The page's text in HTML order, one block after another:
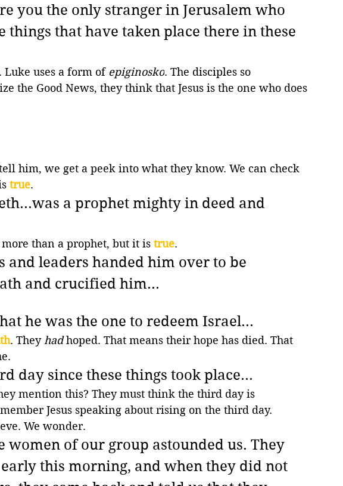
you the only stranger in Jerusalem who
things that have taken place there in these
Luke uses a form of epiginosko. The disciples so
the Good News, they think that Jesus is the one who does
him, we get a peek into what they know. We can check
true.
a prophet mighty in deed and
more than a prophet, but it is true.
and leaders handed him over to be
and crucified him...
he was the one to redeem Israel...
. They had hoped. That means their hope has died. That
day since these things took place...
mention this? They must think the third day is
Jesus speaking about rising on the third day.
We wonder.
women of our group astounded us. They
this morning, and when they did not